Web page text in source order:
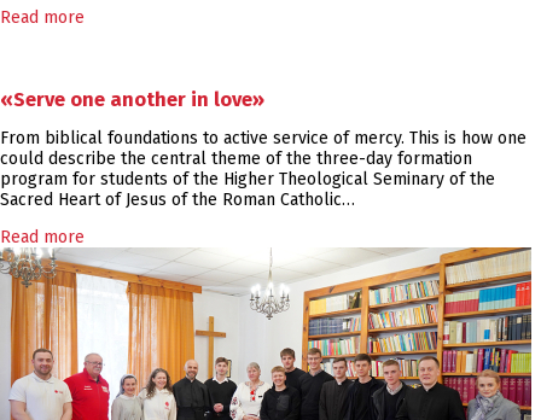
Read more
«Serve one another in love»
From biblical foundations to active service of mercy. This is how one
could describe the central theme of the three-day formation
program for students of the Higher Theological Seminary of the
Sacred Heart of Jesus of the Roman Catholic…
Read more